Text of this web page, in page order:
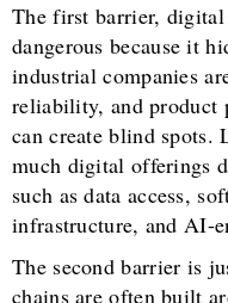
The first barrier,
dangerous because it
industrial companies
reliability, and product
can create blind spots.
much digital offerings
such as data access,
infrastructure, and AI-
The second barrier is
chains are often built